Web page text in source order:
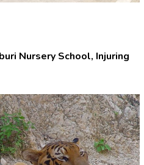
Nursery School, Injuring